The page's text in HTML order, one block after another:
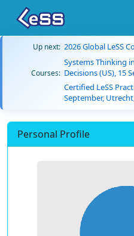
Up next: 2026 Global LeSS
Courses:
Systems Thinking
Decisions (US), 15
Certified LeSS
September,
Personal Profile